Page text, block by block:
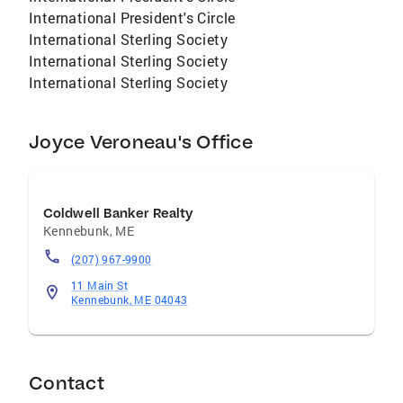
International President's Circle
International Sterling Society
International Sterling Society
International Sterling Society
Joyce Veroneau's Office
Coldwell Banker Realty
Kennebunk, ME
(207) 967-9900
11 Main St
Kennebunk, ME 04043
Contact